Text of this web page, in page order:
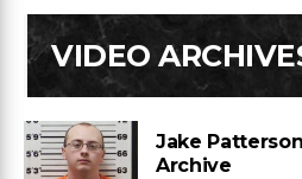
VIDEO
Jake
Archive